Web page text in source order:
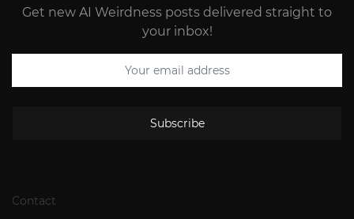
Get new AI Weirdness posts delivered straight to
your inbox!
Subscribe
Contact